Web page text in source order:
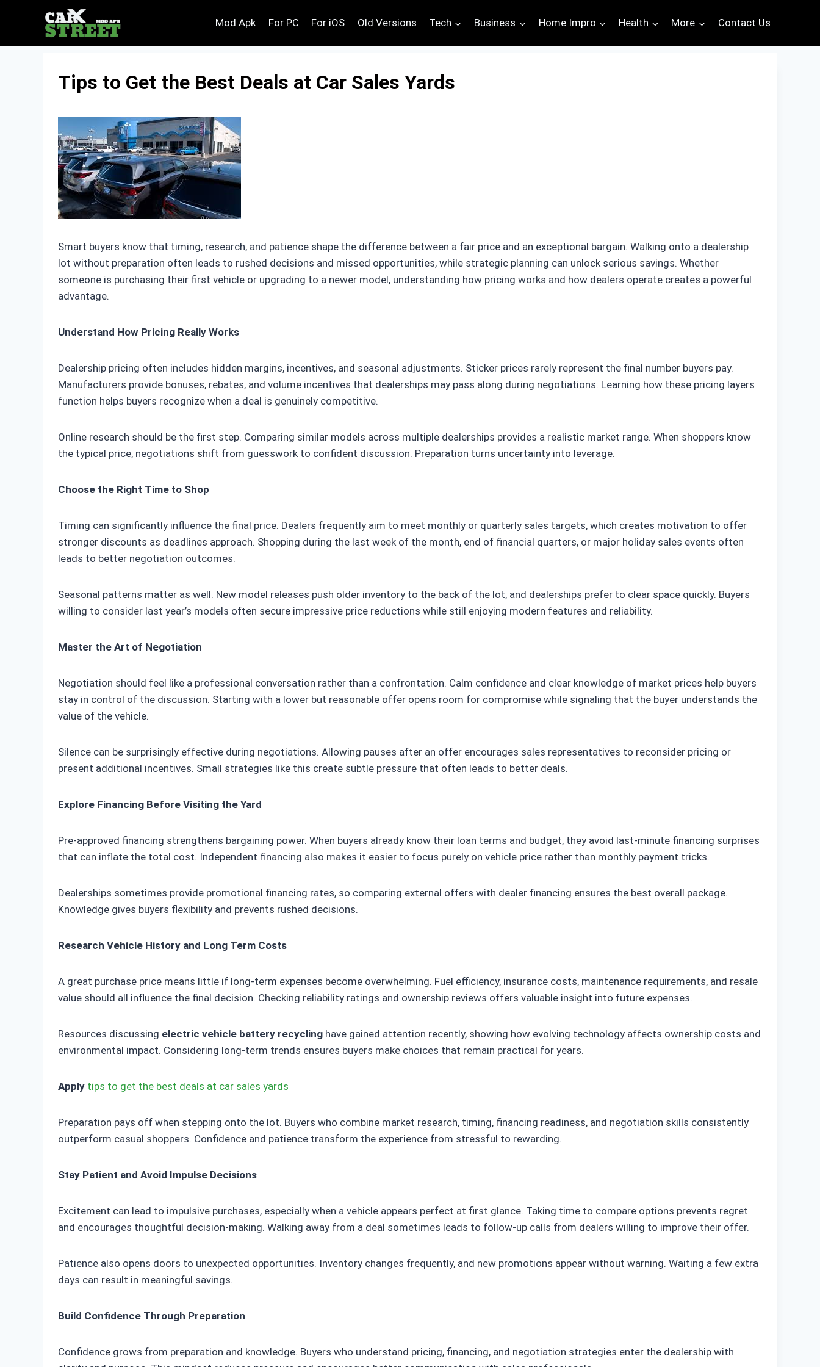
Mod Apk For PC For iOS Old Versions Tech Business Home Impro Health More Contact Us
Tips to Get the Best Deals at Car Sales Yards
Smart buyers know that timing, research, and patience shape the difference between a fair price and an exceptional bargain. Walking onto a dealership
lot without preparation often leads to rushed decisions and missed opportunities, while strategic planning can unlock serious savings. Whether
someone is purchasing their first vehicle or upgrading to a newer model, understanding how pricing works and how dealers operate creates a powerful
advantage.
Understand How Pricing Really Works
Dealership pricing often includes hidden margins, incentives, and seasonal adjustments. Sticker prices rarely represent the final number buyers pay.
Manufacturers provide bonuses, rebates, and volume incentives that dealerships may pass along during negotiations. Learning how these pricing layers
function helps buyers recognize when a deal is genuinely competitive.
Online research should be the first step. Comparing similar models across multiple dealerships provides a realistic market range. When shoppers know
the typical price, negotiations shift from guesswork to confident discussion. Preparation turns uncertainty into leverage.
Choose the Right Time to Shop
Timing can significantly influence the final price. Dealers frequently aim to meet monthly or quarterly sales targets, which creates motivation to offer
stronger discounts as deadlines approach. Shopping during the last week of the month, end of financial quarters, or major holiday sales events often
leads to better negotiation outcomes.
Seasonal patterns matter as well. New model releases push older inventory to the back of the lot, and dealerships prefer to clear space quickly. Buyers
willing to consider last year’s models often secure impressive price reductions while still enjoying modern features and reliability.
Master the Art of Negotiation
Negotiation should feel like a professional conversation rather than a confrontation. Calm confidence and clear knowledge of market prices help buyers
stay in control of the discussion. Starting with a lower but reasonable offer opens room for compromise while signaling that the buyer understands the
value of the vehicle.
Silence can be surprisingly effective during negotiations. Allowing pauses after an offer encourages sales representatives to reconsider pricing or
present additional incentives. Small strategies like this create subtle pressure that often leads to better deals.
Explore Financing Before Visiting the Yard
Pre-approved financing strengthens bargaining power. When buyers already know their loan terms and budget, they avoid last-minute financing surprises
that can inflate the total cost. Independent financing also makes it easier to focus purely on vehicle price rather than monthly payment tricks.
Dealerships sometimes provide promotional financing rates, so comparing external offers with dealer financing ensures the best overall package.
Knowledge gives buyers flexibility and prevents rushed decisions.
Research Vehicle History and Long Term Costs
A great purchase price means little if long-term expenses become overwhelming. Fuel efficiency, insurance costs, maintenance requirements, and resale
value should all influence the final decision. Checking reliability ratings and ownership reviews offers valuable insight into future expenses.
Resources discussing electric vehicle battery recycling have gained attention recently, showing how evolving technology affects ownership costs and
environmental impact. Considering long-term trends ensures buyers make choices that remain practical for years.
Apply tips to get the best deals at car sales yards
Preparation pays off when stepping onto the lot. Buyers who combine market research, timing, financing readiness, and negotiation skills consistently
outperform casual shoppers. Confidence and patience transform the experience from stressful to rewarding.
Stay Patient and Avoid Impulse Decisions
Excitement can lead to impulsive purchases, especially when a vehicle appears perfect at first glance. Taking time to compare options prevents regret
and encourages thoughtful decision-making. Walking away from a deal sometimes leads to follow-up calls from dealers willing to improve their offer.
Patience also opens doors to unexpected opportunities. Inventory changes frequently, and new promotions appear without warning. Waiting a few extra
days can result in meaningful savings.
Build Confidence Through Preparation
Confidence grows from preparation and knowledge. Buyers who understand pricing, financing, and negotiation strategies enter the dealership with